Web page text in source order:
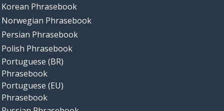
Korean Phrasebook
Norwegian Phrasebook
Persian Phrasebook
Polish Phrasebook
Portuguese (BR)
Phrasebook
Portuguese (EU)
Phrasebook